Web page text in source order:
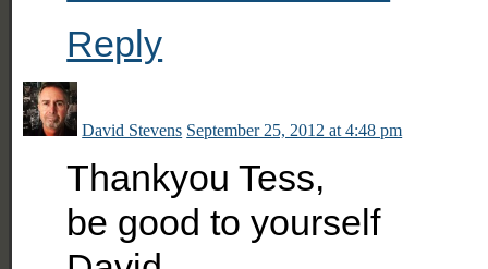
Reply
David Stevens September 25, 2012 at 4:48 pm
Thankyou Tess,
be good to yourself